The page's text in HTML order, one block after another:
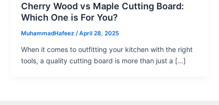
Cherry Wood vs Maple Cutting Board:
Which One is For You?
MuhammadHafeez /April 28, 2025
When it comes to outfitting your kitchen with the right
tools, a quality cutting board is more than just a […]